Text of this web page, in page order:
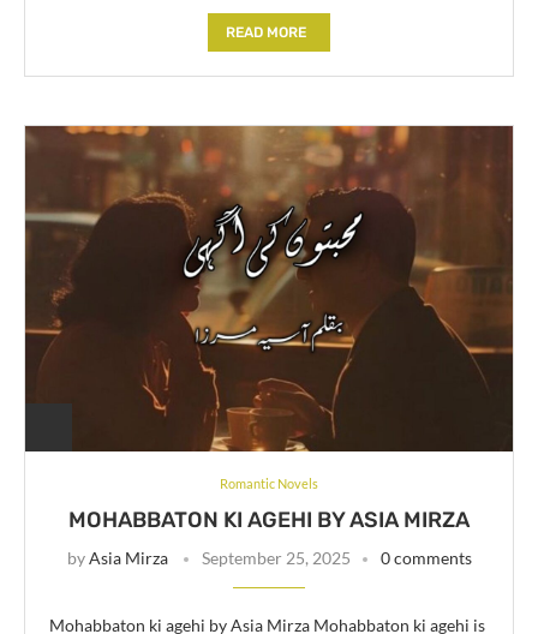
READ MORE
Romantic Novels
MOHABBATON KI AGEHI BY ASIA MIRZA
byAsia Mirza September 25, 2025 0 comments
Mohabbaton ki agehi by Asia Mirza Mohabbaton ki agehi is